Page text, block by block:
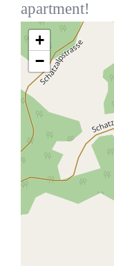
apartment!
+
−